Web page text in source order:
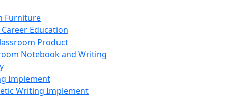
Furniture
Career Education
Product
Notebook and Writing
Implement
Writing Implement